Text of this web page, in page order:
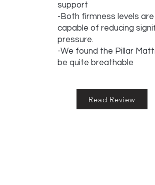
support
-Both firmness levels are
capable of reducing
pressure.
-We found the Pillar
be quite breathable
Read Review